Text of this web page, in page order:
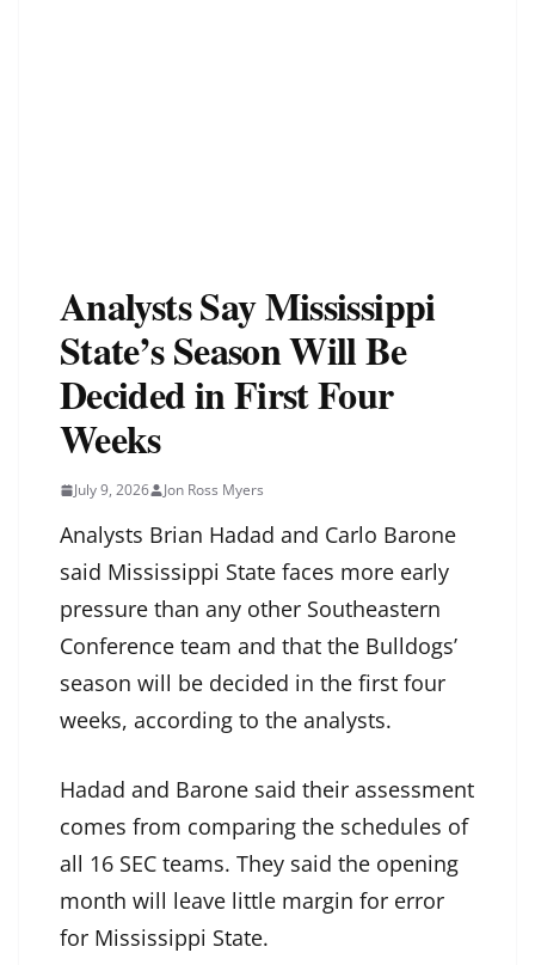
Analysts Say Mississippi
State’s Season Will Be
Decided in First Four
Weeks
July 9, 2026 Jon Ross Myers
Analysts Brian Hadad and Carlo Barone
said Mississippi State faces more early
pressure than any other Southeastern
Conference team and that the Bulldogs’
season will be decided in the first four
weeks, according to the analysts.
Hadad and Barone said their assessment
comes from comparing the schedules of
all 16 SEC teams. They said the opening
month will leave little margin for error
for Mississippi State.